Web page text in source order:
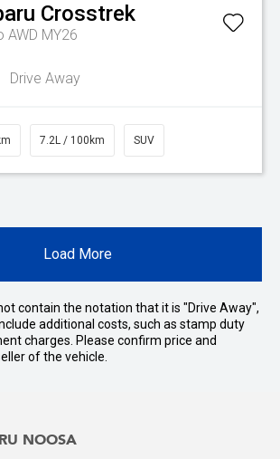
Crosstrek
AWD MY26
Drive Away
7.2L / 100km SUV
Load More
contain the notation that it is "Drive Away",
additional costs, such as stamp duty
charges. Please confirm price and
of the vehicle.
NOOSA